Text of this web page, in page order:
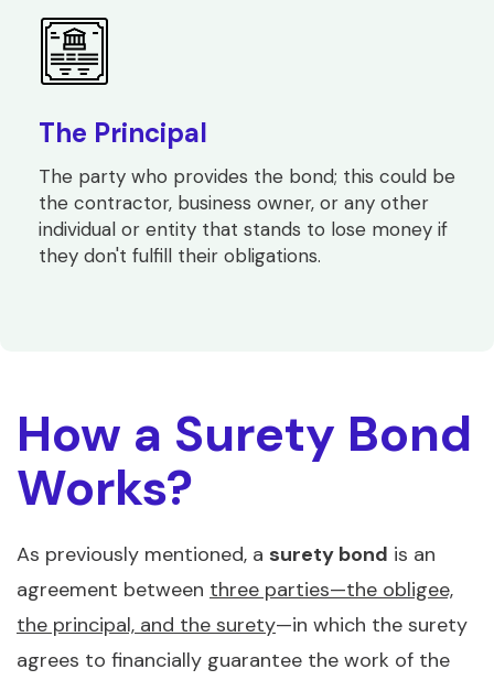
The Principal
The party who provides the bond; this could be
the contractor, business owner, or any other
individual or entity that stands to lose money if
they don't fulfill their obligations.
How a Surety Bond
Works?
As previously mentioned, a surety bond is an
agreement between three parties—the obligee,
the principal, and the surety—in which the surety
agrees to financially guarantee the work of the